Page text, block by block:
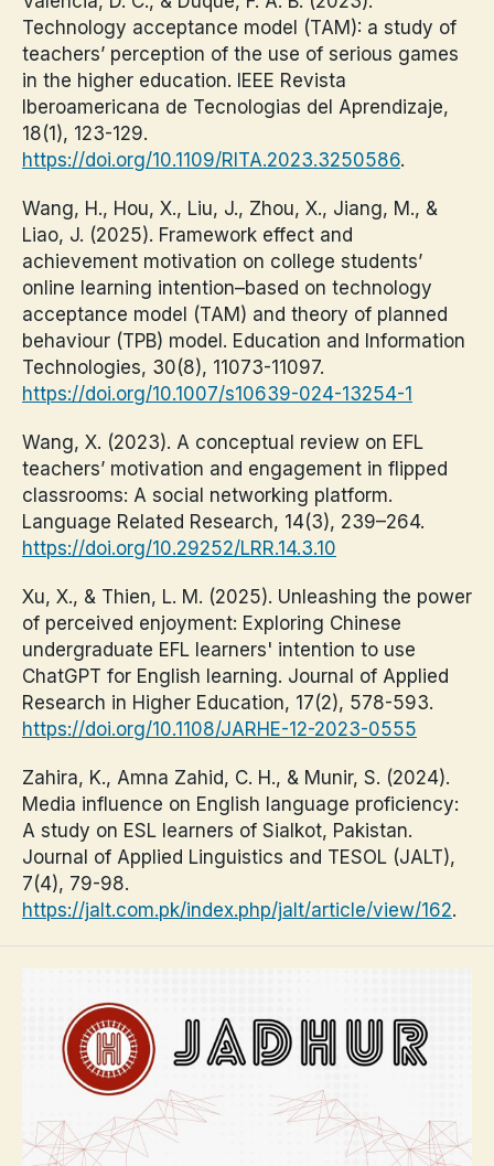
Technology acceptance model (TAM): a study of
teachers’ perception of the use of serious games
in the higher education. IEEE Revista
Iberoamericana de Tecnologias del Aprendizaje,
18(1), 123-129.
https://doi.org/10.1109/RITA.2023.3250586.
Wang, H., Hou, X., Liu, J., Zhou, X., Jiang, M., &
Liao, J. (2025). Framework effect and
achievement motivation on college students’
online learning intention–based on technology
acceptance model (TAM) and theory of planned
behaviour (TPB) model. Education and Information
Technologies, 30(8), 11073-11097.
https://doi.org/10.1007/s10639-024-13254-1
Wang, X. (2023). A conceptual review on EFL
teachers’ motivation and engagement in flipped
classrooms: A social networking platform.
Language Related Research, 14(3), 239–264.
https://doi.org/10.29252/LRR.14.3.10
Xu, X., & Thien, L. M. (2025). Unleashing the power
of perceived enjoyment: Exploring Chinese
undergraduate EFL learners' intention to use
ChatGPT for English learning. Journal of Applied
Research in Higher Education, 17(2), 578-593.
https://doi.org/10.1108/JARHE-12-2023-0555
Zahira, K., Amna Zahid, C. H., & Munir, S. (2024).
Media influence on English language proficiency:
A study on ESL learners of Sialkot, Pakistan.
Journal of Applied Linguistics and TESOL (JALT),
7(4), 79-98.
https://jalt.com.pk/index.php/jalt/article/view/162.